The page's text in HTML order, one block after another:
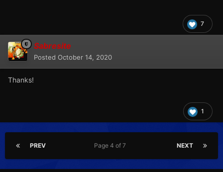
7
Sabresite
Posted October 14, 2020
Thanks!
1
PREV NEXT
Page 4 of 7